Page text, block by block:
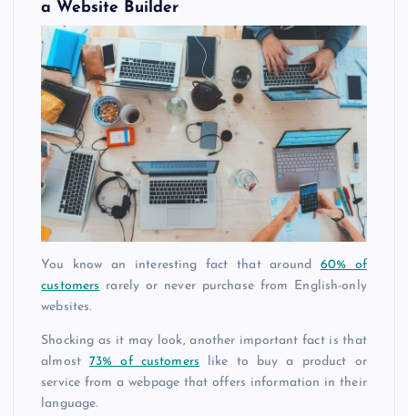
a Website Builder
You know an interesting fact that around 60% of
customers rarely or never purchase from English-only
websites.
Shocking as it may look, another important fact is that
almost 73% of customers like to buy a product or
service from a webpage that offers information in their
language.